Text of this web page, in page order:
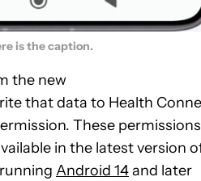
is the caption.
the new
that data to Health
These permissions
in the latest version
Android 14and later